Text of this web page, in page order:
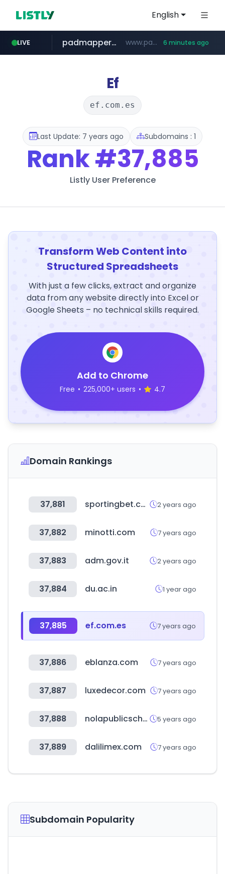
English
LIVE
instagram.com www.instagram.com/*/*****...
padmapper.com www.padmapper.com/**********/*****... 6 minutes ago
bccannabiswholesale.com www.bccannabiswholesale.com/*******
listly.io www.listly.io/*********
Ef
ef.com.es
Last Update: 7 years ago Subdomains : 1
Rank#37,885
Listly User Preference
Transform Web Content into
Structured Spreadsheets
With just a few clicks, extract and organize
data from any website directly into Excel or
Google Sheets – no technical skills required.
Add to Chrome
Free • 225,000+ users • 4.7
Domain Rankings
37,881 sportingbet.com 2 years ago
37,882 minotti.com 7 years ago
37,883 adm.gov.it 2 years ago
37,884 du.ac.in 1 year ago
37,885 ef.com.es 7 years ago
37,886 eblanza.com 7 years ago
37,887 luxedecor.com 7 years ago
37,888 nolapublicschools.com 5 years ago
37,889 dalilimex.com 7 years ago
Subdomain Popularity